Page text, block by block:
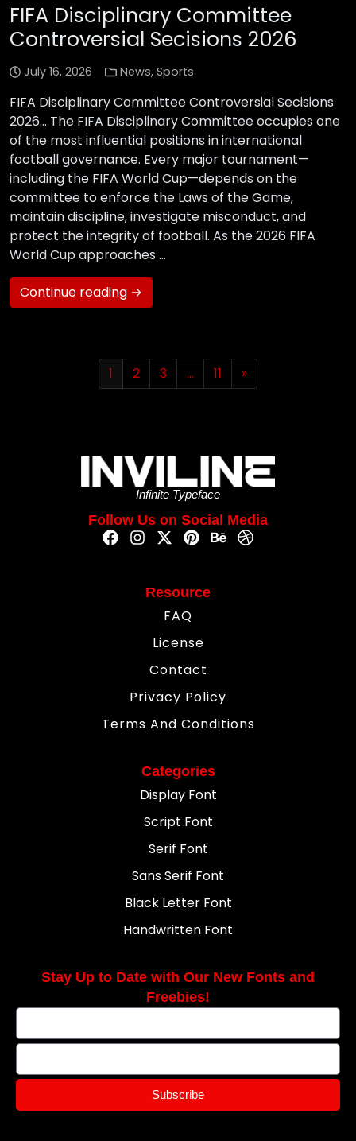
FIFA Disciplinary Committee
Controversial Secisions 2026
July 16, 2026 News, Sports
FIFA Disciplinary Committee Controversial Secisions
2026… The FIFA Disciplinary Committee occupies one
of the most influential positions in international
football governance. Every major tournament—
including the FIFA World Cup—depends on the
committee to enforce the Laws of the Game,
maintain discipline, investigate misconduct, and
protect the integrity of football. As the 2026 FIFA
World Cup approaches …
Continue reading →
1 2 3 … 11 »
Infinite Typeface
Follow Us on Social Media
Resource
FAQ
License
Contact
Privacy Policy
Terms And Conditions
Categories
Display Font
Script Font
Serif Font
Sans Serif Font
Black Letter Font
Handwritten Font
Stay Up to Date with Our New Fonts and
Freebies!
Subscribe